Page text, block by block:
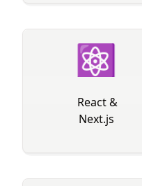
⚛
️ React &
Next.js